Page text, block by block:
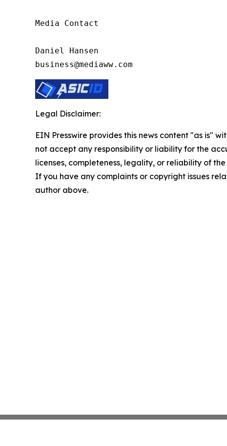
Media Contact
Daniel Hansen
business@mediaww.com
Legal Disclaimer:
EIN Presswire provides this news content "as is"
not accept any responsibility or liability for the
licenses, completeness, legality, or reliability of
If you have any complaints or copyright issues
author above.